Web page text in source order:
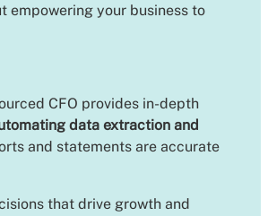
empowering your business to
CFO provides in-depth
data extraction and
and statements are accurate
that drive growth and